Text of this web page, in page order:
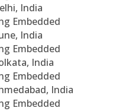
India
Embedded
India
Embedded
India
Embedded
India
Embedded